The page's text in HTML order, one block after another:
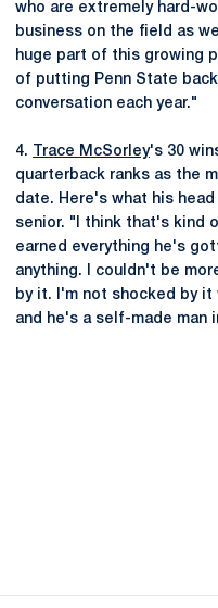
who are extremely hard-
business on the field as
huge part of this growing
of putting Penn State
conversation each year."
4. Trace McSorley's 30
quarterback ranks as the
date. Here's what his
senior. "I think that's kind
earned everything he's
anything. I couldn't be
by it. I'm not shocked by
and he's a self-made man